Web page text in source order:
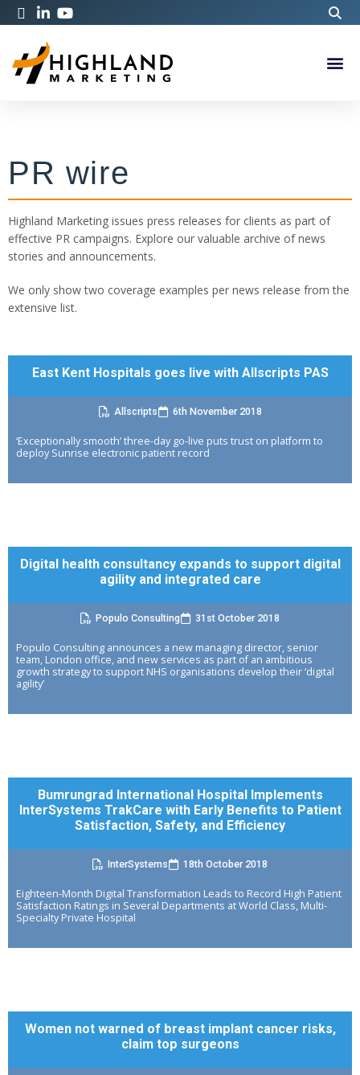
PR wire
Highland Marketing issues press releases for clients as part of
effective PR campaigns. Explore our valuable archive of news
stories and announcements.
We only show two coverage examples per news release from the
extensive list.
East Kent Hospitals goes live with Allscripts PAS
Allscripts 6th November 2018
‘Exceptionally smooth’ three-day go-live puts trust on platform to
deploy Sunrise electronic patient record
Digital health consultancy expands to support digital
agility and integrated care
Populo Consulting 31st October 2018
Populo Consulting announces a new managing director, senior
team, London office, and new services as part of an ambitious
growth strategy to support NHS organisations develop their ‘digital
agility’
Bumrungrad International Hospital Implements
InterSystems TrakCare with Early Benefits to Patient
Satisfaction, Safety, and Efficiency
InterSystems 18th October 2018
Eighteen-Month Digital Transformation Leads to Record High Patient
Satisfaction Ratings in Several Departments at World Class, Multi-
Specialty Private Hospital
Women not warned of breast implant cancer risks,
claim top surgeons